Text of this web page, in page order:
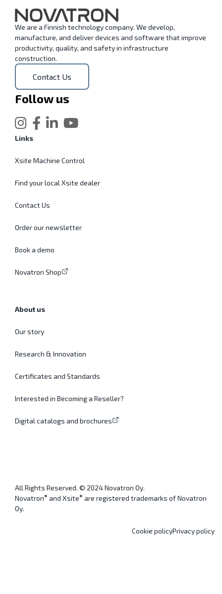
We are a Finnish technology company. We develop,
manufacture, and deliver devices and software that improve
productivity, quality, and safety in infrastructure
construction.
Contact Us
Follow us
Links
Xsite Machine Control
Find your local Xsite dealer
Contact Us
Order our newsletter
Book a demo
Novatron Shop
About us
Our story
Research & Innovation
Certificates and Standards
Interested in Becoming a Reseller?
Digital catalogs and brochures
All Rights Reserved. © 2024 Novatron Oy.
Novatron® and Xsite® are registered trademarks of Novatron
Oy.
Cookie policyPrivacy policy